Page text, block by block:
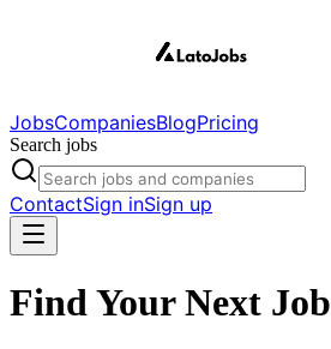
JobsCompaniesBlogPricing
Search jobs
ContactSign inSign up
Find Your Next Job